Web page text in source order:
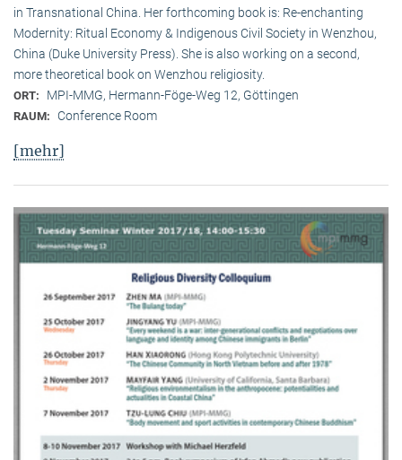
in Transnational China. Her forthcoming book is: Re-enchanting
Modernity: Ritual Economy & Indigenous Civil Society in Wenzhou,
China (Duke University Press). She is also working on a second,
more theoretical book on Wenzhou religiosity.
ORT: MPI-MMG, Hermann-Föge-Weg 12, Göttingen
RAUM: Conference Room
[mehr]